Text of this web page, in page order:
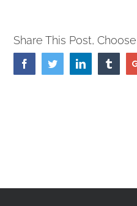
Share This Post,
FacebookTwitterLinkedin